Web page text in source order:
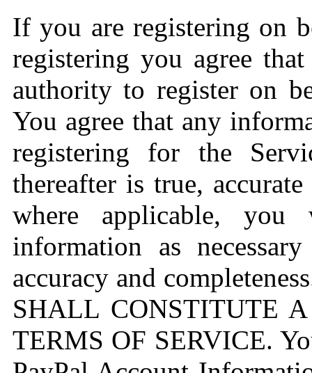
If you are registering on
registering you agree
authority to register on
You agree that any
registering for the
thereafter is true,
where applicable,
information as
accuracy and
SHALL CONSTITUTE
TERMS OF SERVICE.